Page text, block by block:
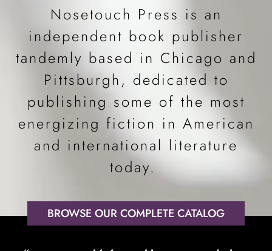
Nosetouch Press is an
independent book publisher
tandemly based in Chicago and
Pittsburgh, dedicated to
publishing some of the most
energizing fiction in American
and international literature
today.
BROWSE OUR COMPLETE CATALOG